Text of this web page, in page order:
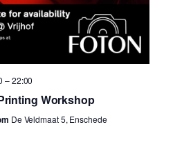
–22:00
Workshop
De Veldmaat 5, Enschede